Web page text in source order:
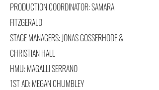
PRODUCTION COORDINATOR: SAMARA
FITZGERALD
STAGE MANAGERS: JONAS GOSSERHODE &
CHRISTIAN HALL
HMU: MAGALLI SERRANO
1ST AD: MEGAN CHUMBLEY